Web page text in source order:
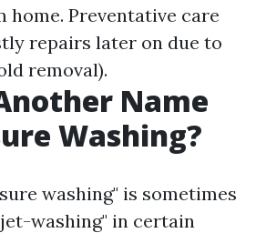
home. Preventative care
repairs later on due to
removal).
Name
Washing?
washing" is sometimes
washing" in certain